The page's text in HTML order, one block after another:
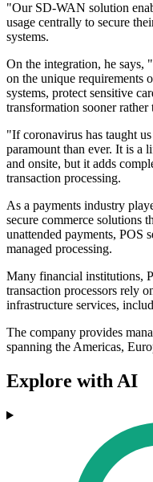
"Our SD-WAN solution
usage centrally to secure
systems.
On the integration, he says,
on the unique requirements
systems, protect sensitive
transformation sooner rather
"If coronavirus has taught
paramount than ever. It is a
and onsite, but it adds
transaction processing.
As a payments industry
secure commerce solutions
unattended payments, POS
managed processing.
Many financial institutions,
transaction processors rely
infrastructure services,
The company provides
spanning the Americas,
Explore with AI